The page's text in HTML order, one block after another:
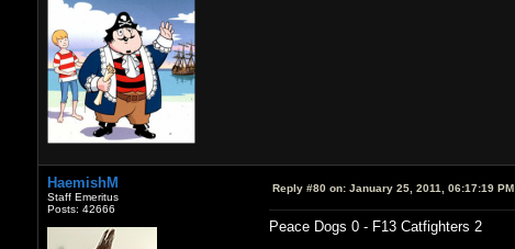
HaemishM
Staff Emeritus
Posts: 42666
Reply #80 on:January 25, 2011, 06:17:19 PM
Peace Dogs 0 - F13 Catfighters 2